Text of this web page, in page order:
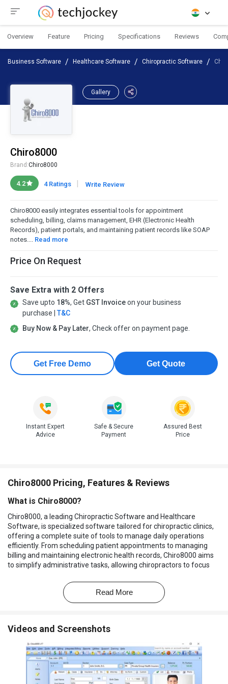
Overview Feature Pricing Specifications Reviews
Business Software Healthcare Software Chiropractic Software
Gallery
Chiro8000
Brand:Chiro8000
4.2 4 Ratings | Write Review
Chiro8000 easily integrates essential tools for appointment
scheduling, billing, claims management, EHR (Electronic Health
Records), patient portals, and maintaining patient records like SOAP
notes.... Read more
Price On Request
Save Extra with 2 Offers
Save upto 18%, Get GST Invoiceon your business
purchase | T&C
Buy Now & Pay Later, Check offer on payment page.
Get Free Demo Get Quote
Instant Expert
Advice
Safe & Secure
Payment
Assured Best
Price
Chiro8000 Pricing, Features & Reviews
What is Chiro8000?
Chiro8000, a leading Chiropractic Software and Healthcare
Software, is specialized software tailored for chiropractic clinics,
offering a complete suite of tools to manage daily operations
efficiently. From scheduling patient appointments to managing
billing and maintaining electronic health records, Chiro8000 aims
to simplify administrative tasks, allowing chiropractors to focus
Why Choose Chiro8000?
relevant and beneficial.
functions like appointment scheduling, billing, and patient
records into one easy-to-use platform.
Enhanced Patient Experience:Offers a patient portal for
convenient communication and access to health records,
Read More
Videos and Screenshots